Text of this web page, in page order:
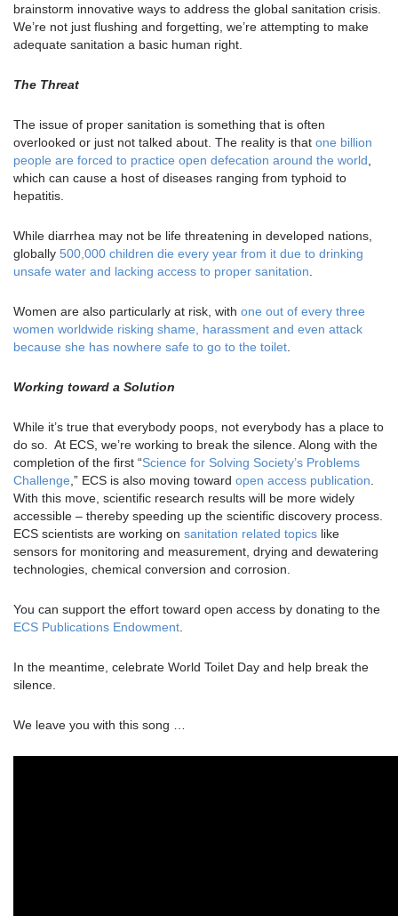
brainstorm innovative ways to address the global sanitation crisis.
We’re not just flushing and forgetting, we’re attempting to make
adequate sanitation a basic human right.
The Threat
The issue of proper sanitation is something that is often
overlooked or just not talked about. The reality is that one billion
people are forced to practice open defecation around the world
which can cause a host of diseases ranging from typhoid to
hepatitis.
While diarrhea may not be life threatening in developed nations,
globally 500,000 children die every year from it due to drinking
unsafe water and lacking access to proper sanitation
Women are also particularly at risk, with one out of every three
women worldwide risking shame, harassment and even attack
because she has nowhere safe to go to the toilet
Working toward a Solution
While it’s true that everybody poops, not everybody has a place to
do so. At ECS, we’re working to break the silence. Along with the
completion of the first “Science for Solving Society’s Problems
Challenge ,” ECS is also moving toward open access publication
With this move, scientific research results will be more widely
accessible – thereby speeding up the scientific discovery process.
ECS scientists are working on sanitation related topics like
sensors for monitoring and measurement, drying and dewatering
technologies, chemical conversion and corrosion.
You can support the effort toward open access by donating to the
ECS Publications Endowment
In the meantime, celebrate World Toilet Day and help break the
silence.
We leave you with this song …